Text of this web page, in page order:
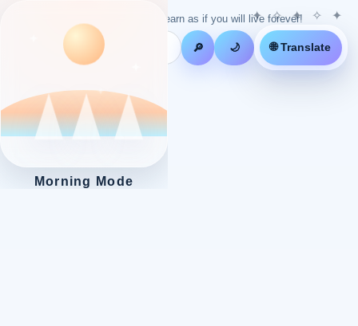
Morning Mode
Live as if you will die tomorrow! Learn as if you will live forever!
🔎 🌙 🌐 Translate